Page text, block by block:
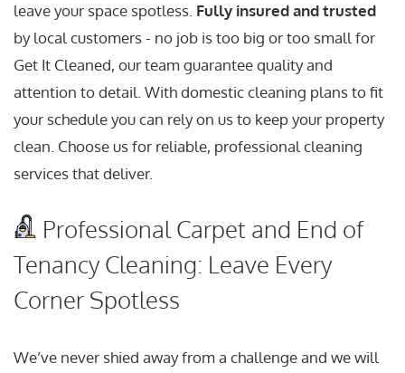
leave your space spotless. Fully insured and trusted
by local customers - no job is too big or too small for
Get It Cleaned, our team guarantee quality and
attention to detail. With domestic cleaning plans to fit
your schedule you can rely on us to keep your property
clean. Choose us for reliable, professional cleaning
services that deliver.
Professional Carpet and End of
Tenancy Cleaning: Leave Every
Corner Spotless
We’ve never shied away from a challenge and we will